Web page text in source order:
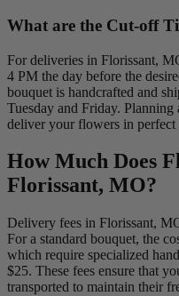
What are the Cut-off
For deliveries in Florissant,
4 PM the day before the
bouquet is handcrafted and
Tuesday and Friday. Planning
deliver your flowers in
How Much Does
Florissant, MO?
Delivery fees in Florissant,
For a standard bouquet, the
which require specialized
$25. These fees ensure that
transported to maintain their